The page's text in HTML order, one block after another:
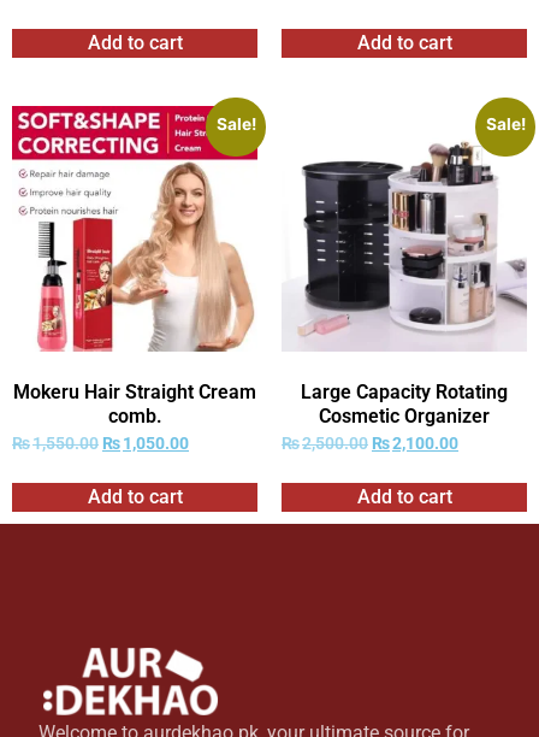
Add to cart Add to cart
Sale!
Mokeru Hair Straight Cream
comb.
₨1,550.00 ₨1,050.00
Add to cart
Sale!
Large Capacity Rotating
Cosmetic Organizer
₨2,500.00 ₨2,100.00
Add to cart
Welcome to aurdekhao.pk, your ultimate source for